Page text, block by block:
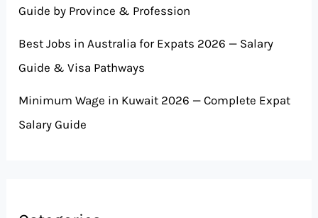
Guide by Province & Profession
Best Jobs in Australia for Expats 2026 — Salary
Guide & Visa Pathways
Minimum Wage in Kuwait 2026 — Complete Expat
Salary Guide